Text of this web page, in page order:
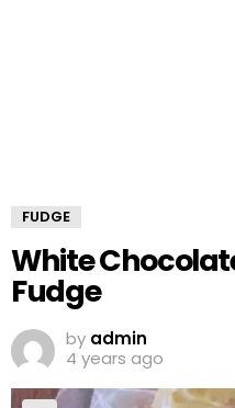
FUDGE
White
Fudge
by admin
4 years ago